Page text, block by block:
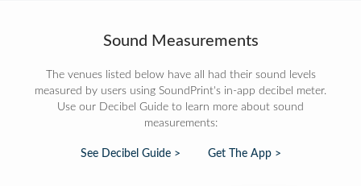
Sound Measurements
The venues listed below have all had their sound levels
measured by users using SoundPrint's in-app decibel meter.
Use our Decibel Guide to learn more about sound
measurements:
See Decibel Guide > Get The App >